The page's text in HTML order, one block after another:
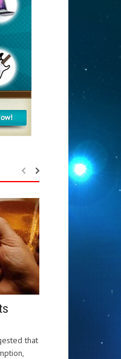
that